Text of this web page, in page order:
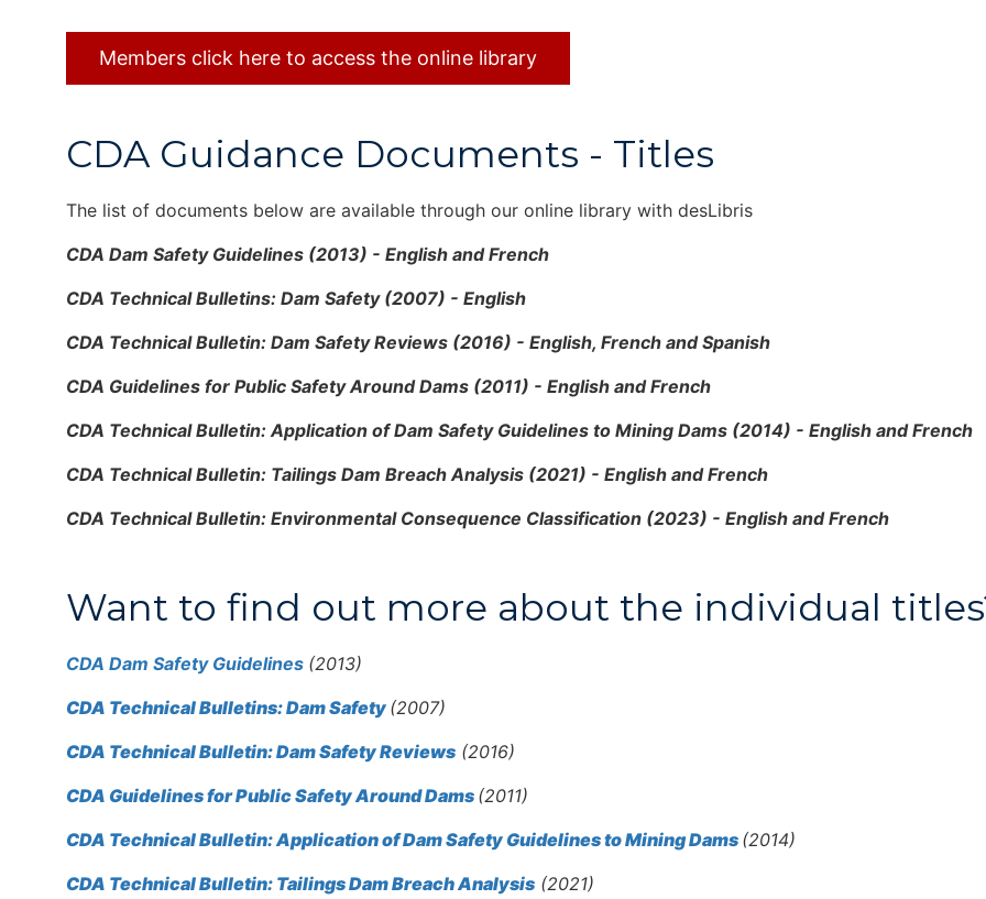
Members click here to access the online library
CDA Guidance Documents - Titles
The list of documents below are available through our online library with desLibris
CDA Dam Safety Guidelines (2013) - English and French
CDA Technical Bulletins: Dam Safety (2007) - English
CDA Technical Bulletin: Dam Safety Reviews (2016) - English, French and Spanish
CDA Guidelines for Public Safety Around Dams (2011) - English and French
CDA Technical Bulletin: Application of Dam Safety Guidelines to Mining Dams (2014) - English and French
CDA Technical Bulletin: Tailings Dam Breach Analysis (2021) - English and French
CDA Technical Bulletin: Environmental Consequence Classification (2023) - English and French
Want to find out more about the individual
CDA Dam Safety Guidelines (2013)
CDA Technical Bulletins: Dam Safety (2007)
CDA Technical Bulletin: Dam Safety Reviews (2016)
CDA Guidelines for Public Safety Around Dams (2011)
CDA Technical Bulletin: Application of Dam Safety Guidelines to Mining Dams (2014)
CDA Technical Bulletin: Tailings Dam Breach Analysis (2021)